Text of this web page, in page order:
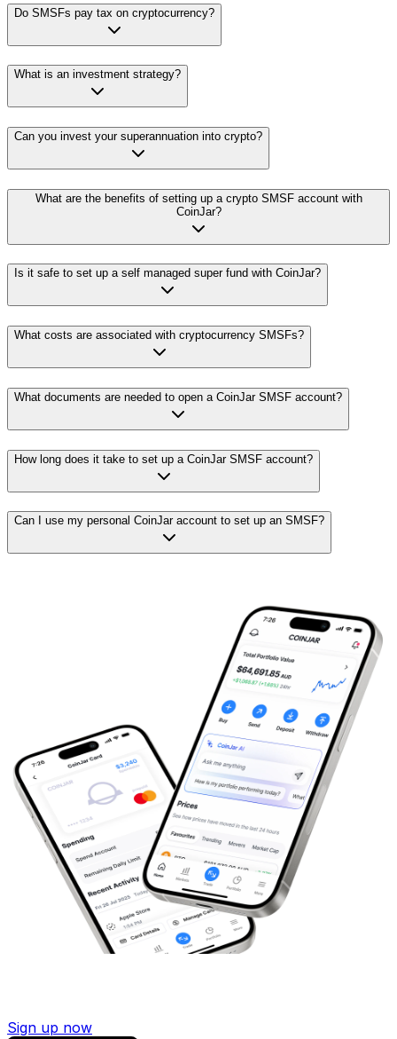
Do SMSFs pay tax on cryptocurrency?
What is an investment strategy?
Can you invest your superannuation into crypto?
What are the benefits of setting up a crypto SMSF account with
CoinJar?
Is it safe to set up a self managed super fund with CoinJar?
What costs are associated with cryptocurrency SMSFs?
What documents are needed to open a CoinJar SMSF account?
How long does it take to set up a CoinJar SMSF account?
Can I use my personal CoinJar account to set up an SMSF?
Sign up now